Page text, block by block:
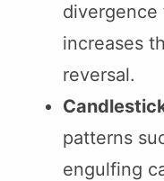
divergence
increases
reversal.
patterns
engulfing